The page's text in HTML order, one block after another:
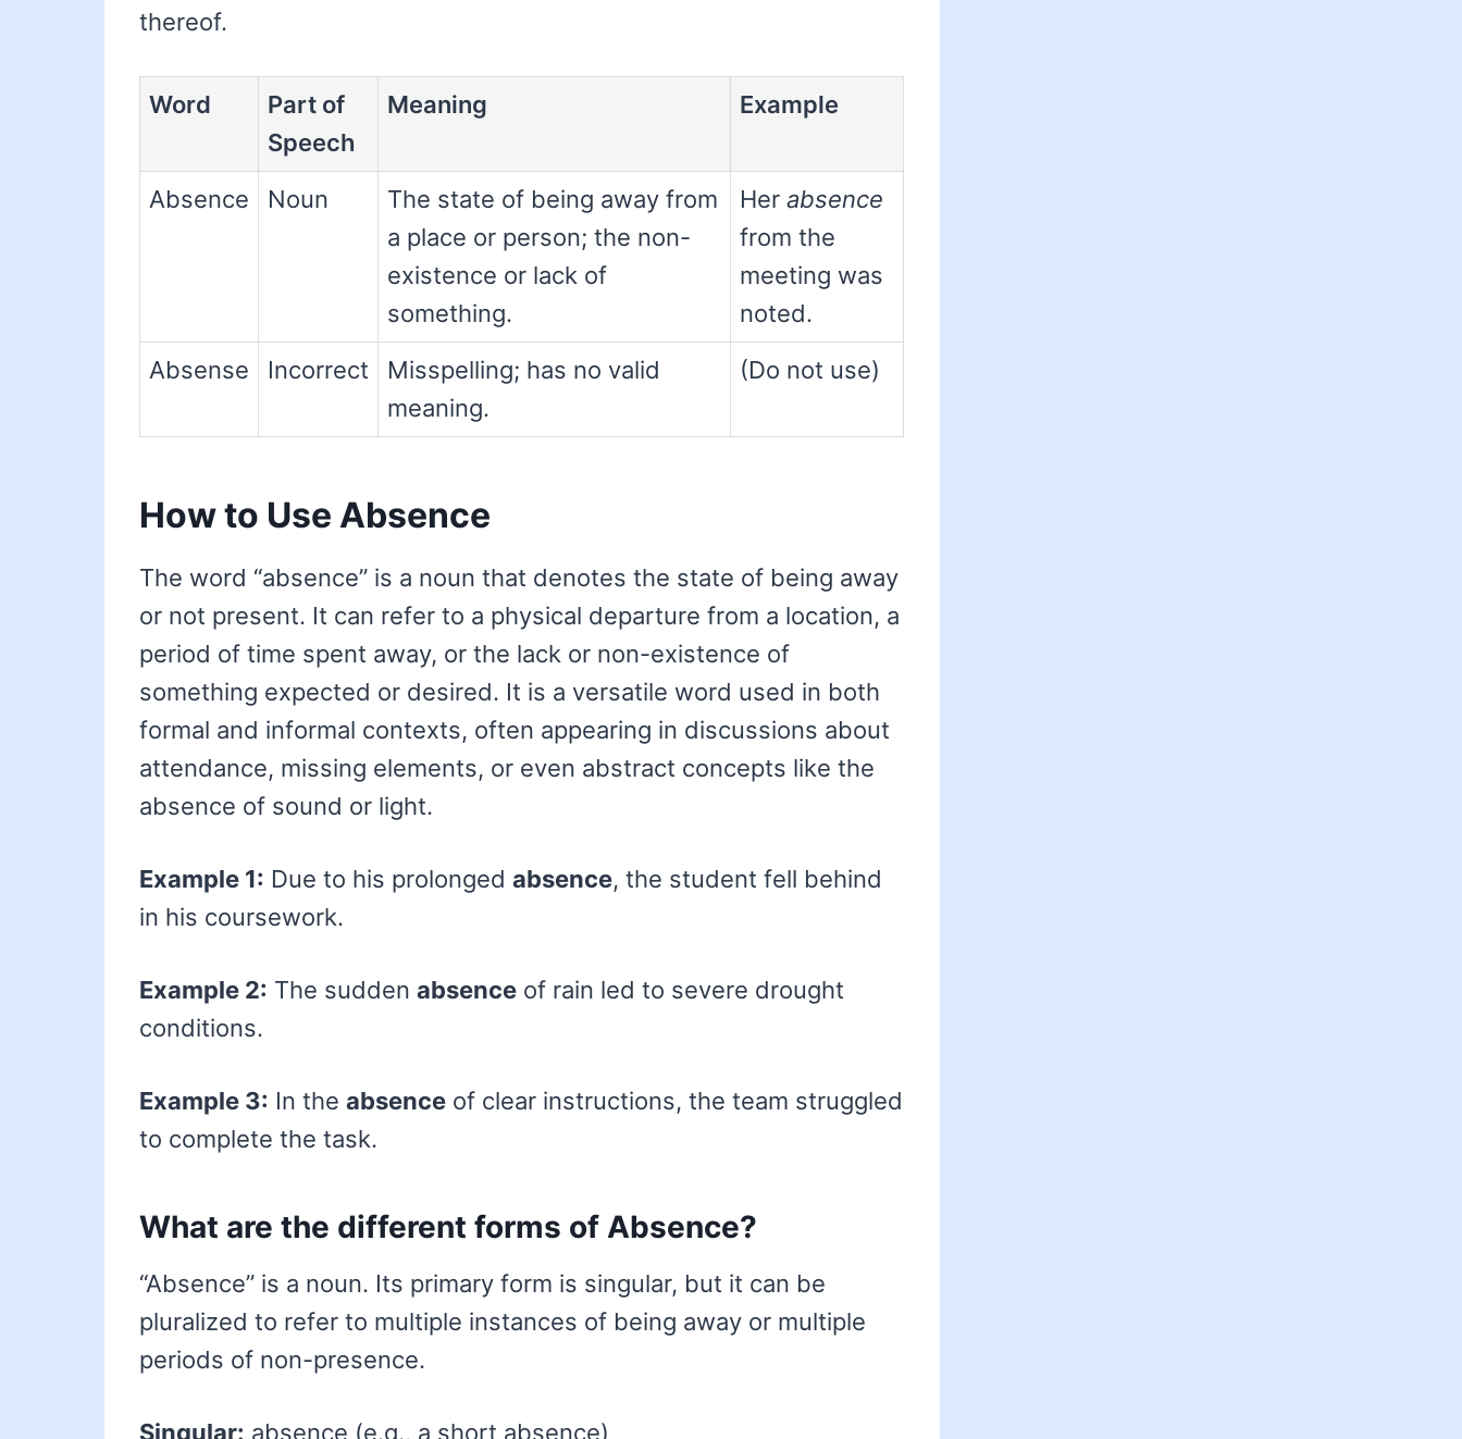
thereof.
Word
Part of
Speech
Meaning Example
Absence Noun
The state of being away from
a place or person; the non-
existence or lack of
something.
Her absence
from the
meeting was
noted.
Absense
Incorrect
Misspelling; has no valid
meaning.
(Do not use)
How to Use Absence
The word “absence” is a noun that denotes the state of being away
or not present. It can refer to a physical departure from a location, a
period of time spent away, or the lack or non-existence of
something expected or desired. It is a versatile word used in both
formal and informal contexts, often appearing in discussions about
attendance, missing elements, or even abstract concepts like the
absence of sound or light.
Example 1: Due to his prolonged absence, the student fell behind
in his coursework.
Example 2: The sudden absence of rain led to severe drought
conditions.
Example 3: In the absence of clear instructions, the team struggled
to complete the task.
What are the different forms of Absence?
“Absence” is a noun. Its primary form is singular, but it can be
pluralized to refer to multiple instances of being away or multiple
periods of non-presence.
Singular: absence (e.g., a short absence)